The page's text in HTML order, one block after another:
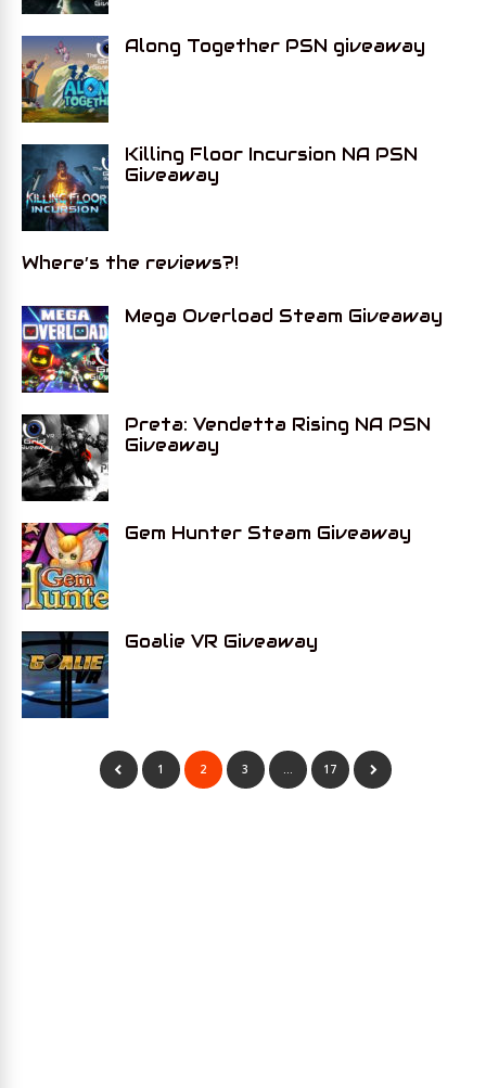
Along Together PSN giveaway
Killing Floor Incursion NA PSN
Giveaway
Where’s the reviews?!
Mega Overload Steam Giveaway
Preta: Vendetta Rising NA PSN
Giveaway
Gem Hunter Steam Giveaway
Goalie VR Giveaway
1 2 3 … 17